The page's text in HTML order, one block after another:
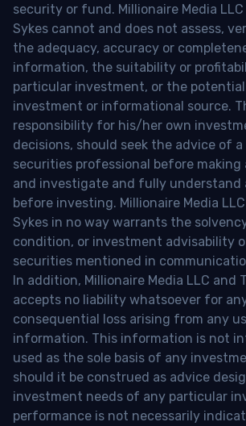
security or fund. Millionaire Media
Sykes cannot and does not assess,
the adequacy, accuracy or
information, the suitability or
particular investment, or the
investment or informational source.
responsibility for his/her own
decisions, should seek the advice of
securities professional before
and investigate and fully understand
before investing. Millionaire Media
Sykes in no way warrants the
condition, or investment advisability
securities mentioned in
In addition, Millionaire Media LLC and
accepts no liability whatsoever for
consequential loss arising from any
information. This information is not
used as the sole basis of any
should it be construed as advice
investment needs of any particular
performance is not necessarily